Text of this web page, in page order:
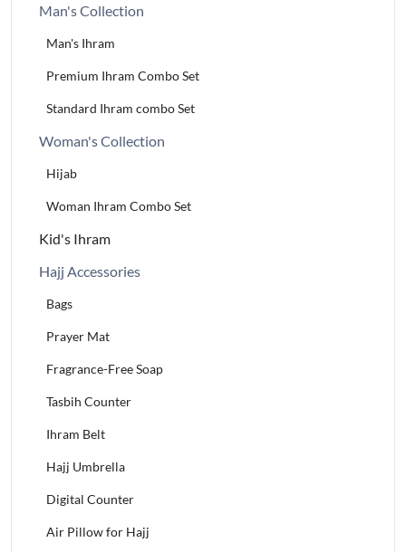
Man's Collection
Man's Ihram
Premium Ihram Combo Set
Standard Ihram combo Set
Woman's Collection
Hijab
Woman Ihram Combo Set
Kid's Ihram
Hajj Accessories
Bags
Prayer Mat
Fragrance-Free Soap
Tasbih Counter
Ihram Belt
Hajj Umbrella
Digital Counter
Air Pillow for Hajj